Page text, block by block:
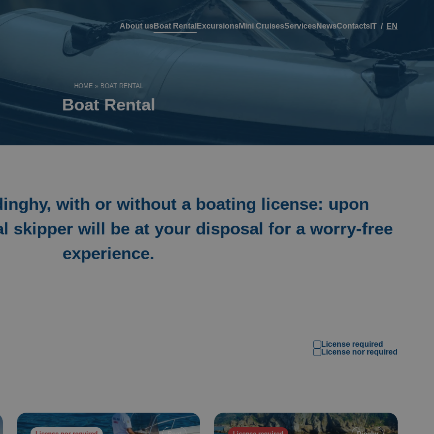
About usBoat Rental ExcursionsMini CruisesServices NewsContactsIT EN
HOME » BOAT RENTAL
Boat Rental
with or without a boating license: upon
skipper will be at your disposal for a worry-free
experience.
FiltriLicense required
License nor required